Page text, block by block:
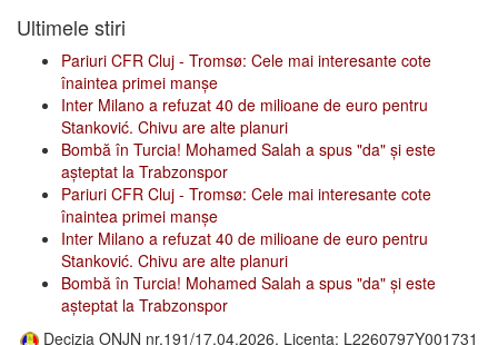
Ultimele stiri
Pariuri CFR Cluj - Tromsø: Cele mai interesante cote
înaintea primei manșe
Inter Milano a refuzat 40 de milioane de euro pentru
Stanković. Chivu are alte planuri
Bombă în Turcia! Mohamed Salah a spus "da" și este
așteptat la Trabzonspor
Pariuri CFR Cluj - Tromsø: Cele mai interesante cote
înaintea primei manșe
Inter Milano a refuzat 40 de milioane de euro pentru
Stanković. Chivu are alte planuri
Bombă în Turcia! Mohamed Salah a spus "da" și este
așteptat la Trabzonspor
Decizia ONJN nr.191/17.04.2026, Licenta: L2260797Y001731